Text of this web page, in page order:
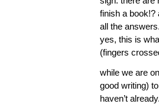
finish a book!?
all the
yes, this is
(fingers
while we are
good writing)
haven’t